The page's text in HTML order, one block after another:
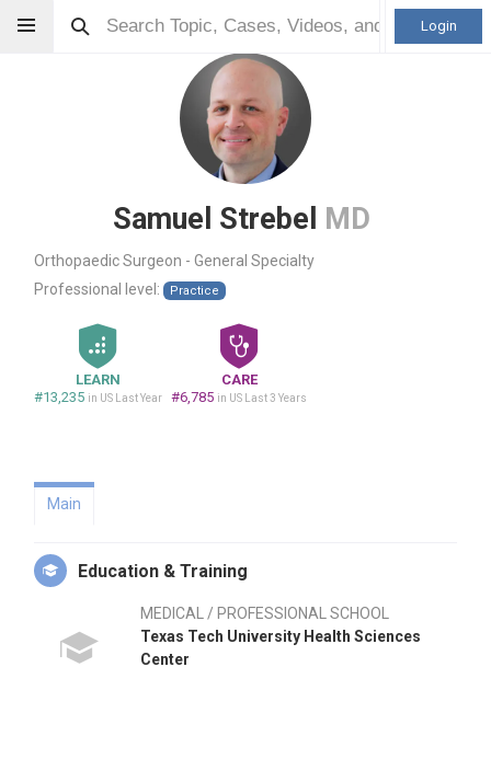
Login
Samuel Strebel MD
Orthopaedic Surgeon - General Specialty
Professional level:
Practice
LEARN
#13,235 in US Last Year
CARE
#6,785 in US Last 3 Years
Main
Education & Training
MEDICAL / PROFESSIONAL SCHOOL
Texas Tech University Health Sciences
Center